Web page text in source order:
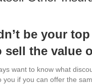
be your
sell the value
want to know what
you if you can offer the